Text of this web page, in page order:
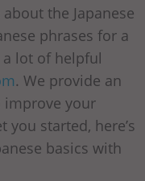
the Japanese
phrases for a
lot of helpful
. We provide an
improve your
you started, here’s
basics with